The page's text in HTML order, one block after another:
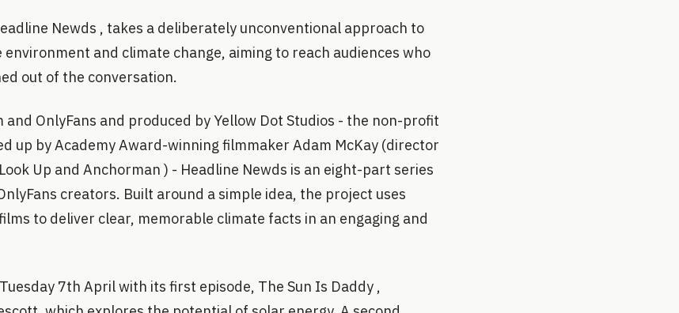
Newds , takes a deliberately unconventional approach to
and climate change, aiming to reach audiences who
out of the conversation.
OnlyFans and produced by Yellow Dot Studios - the non-profit
up by Academy Award-winning filmmaker Adam McKay (director
Up and Anchorman ) - Headline Newds is an eight-part series
creators. Built around a simple idea, the project uses
to deliver clear, memorable climate facts in an engaging and
7th April with its first episode, The Sun Is Daddy ,